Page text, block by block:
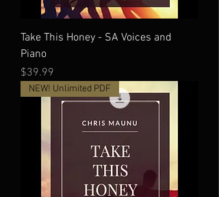
Take This Honey - SA Voices and
Piano
Price
$39.99
NEW! Unlimited PDF